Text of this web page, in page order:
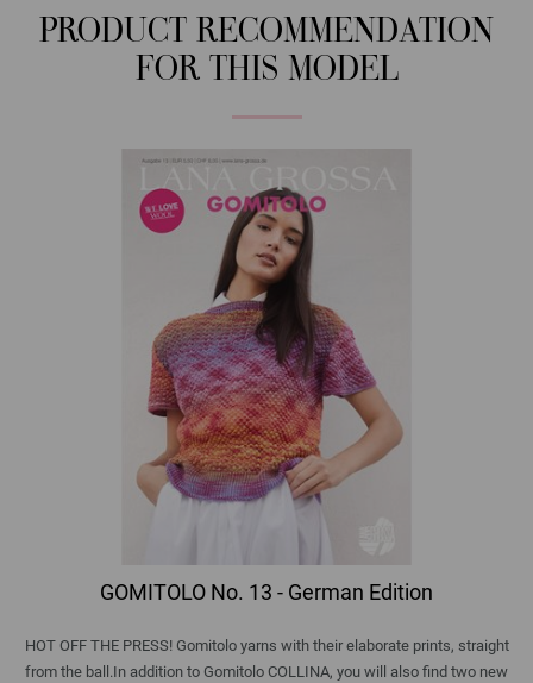
PRODUCT RECOMMENDATION
FOR THIS MODEL
GOMITOLO No. 13 - German Edition
HOT OFF THE PRESS! Gomitolo yarns with their elaborate prints, straight
from the ball.In addition to Gomitolo COLLINA, you will also find two new